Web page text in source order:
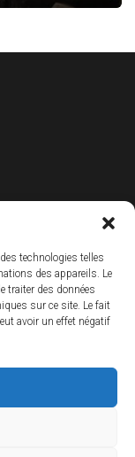
technologies telles
des appareils. Le
traiter des données
sur ce site. Le fait
avoir un effet négatif
+33 6 33 42 47 88
Marie et Alain Dury
16 rue de Chouard
droits réservés